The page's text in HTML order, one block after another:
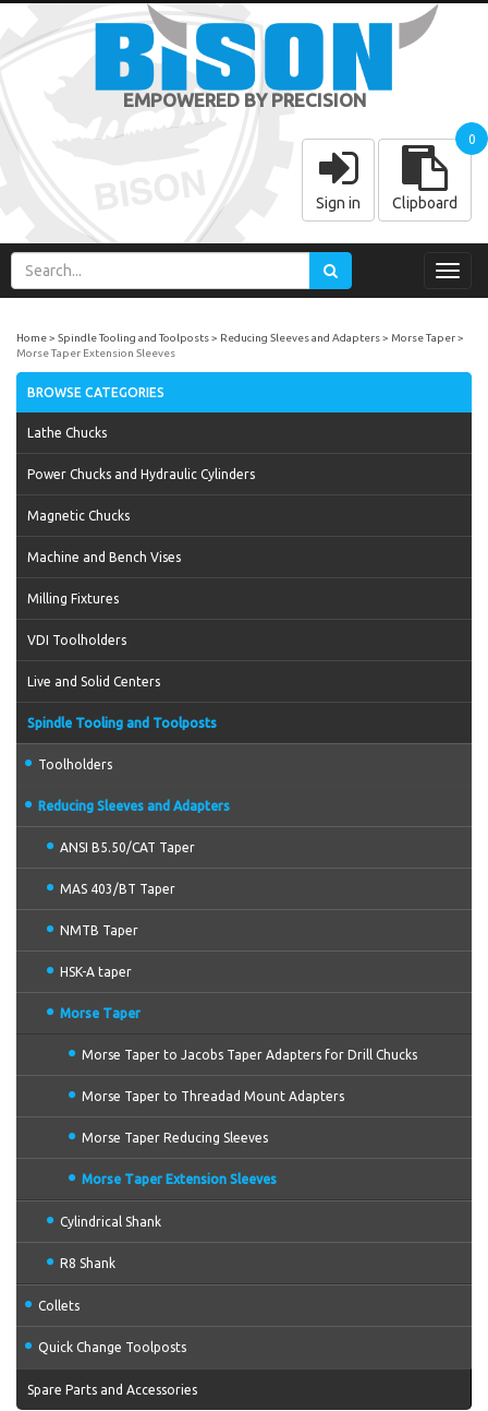
EMPOWERED BY PRECISION
Sign in Clipboard
0
Home Spindle Tooling and Toolposts Reducing Sleeves and Adapters
Morse Taper
Morse Taper Extension Sleeves
BROWSE CATEGORIES
Lathe Chucks
Power Chucks and Hydraulic Cylinders
Magnetic Chucks
Machine and Bench Vises
Milling Fixtures
VDI Toolholders
Live and Solid Centers
Spindle Tooling and Toolposts
Toolholders
Reducing Sleeves and Adapters
ANSI B5.50/CAT Taper
MAS 403/BT Taper
NMTB Taper
HSK-A taper
Morse Taper
Morse Taper to Jacobs Taper Adapters for Drill Chucks
Morse Taper to Threadad Mount Adapters
Morse Taper Reducing Sleeves
Morse Taper Extension Sleeves
Cylindrical Shank
R8 Shank
Collets
Quick Change Toolposts
Spare Parts and Accessories